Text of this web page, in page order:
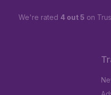
We're rated 4 out 5 on